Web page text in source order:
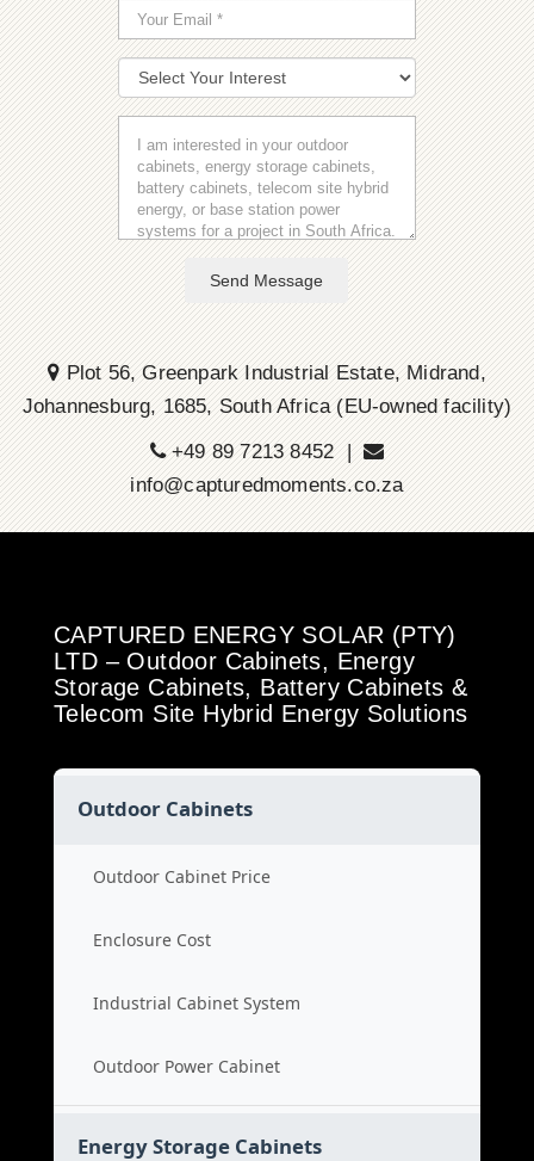
Send Message
Plot 56, Greenpark Industrial Estate, Midrand,
Johannesburg, 1685, South Africa (EU-owned facility)
+49 89 7213 8452 |
info@capturedmoments.co.za
CAPTURED ENERGY SOLAR (PTY)
LTD – Outdoor Cabinets, Energy
Storage Cabinets, Battery Cabinets &
Telecom Site Hybrid Energy Solutions
Outdoor Cabinets
Outdoor Cabinet Price
Enclosure Cost
Industrial Cabinet System
Outdoor Power Cabinet
Energy Storage Cabinets